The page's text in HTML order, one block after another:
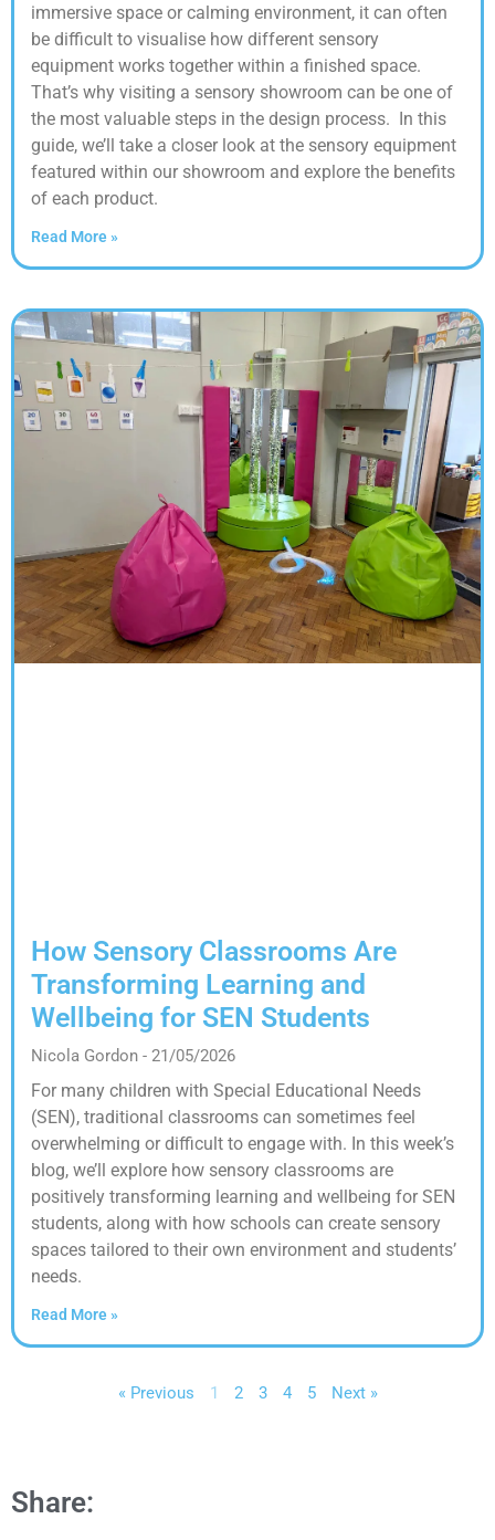
immersive space or calming environment, it can often
be difficult to visualise how different sensory
equipment works together within a finished space.
That’s why visiting a sensory showroom can be one of
the most valuable steps in the design process. In this
guide, we’ll take a closer look at the sensory equipment
featured within our showroom and explore the benefits
of each product.
Read More »
How Sensory Classrooms Are
Transforming Learning and
Wellbeing for SEN Students
Nicola Gordon 21/05/2026
For many children with Special Educational Needs
(SEN), traditional classrooms can sometimes feel
overwhelming or difficult to engage with. In this week’s
blog, we’ll explore how sensory classrooms are
positively transforming learning and wellbeing for SEN
students, along with how schools can create sensory
spaces tailored to their own environment and students’
needs.
Read More »
« Previous 1 2 3 4 5 Next »
Share: